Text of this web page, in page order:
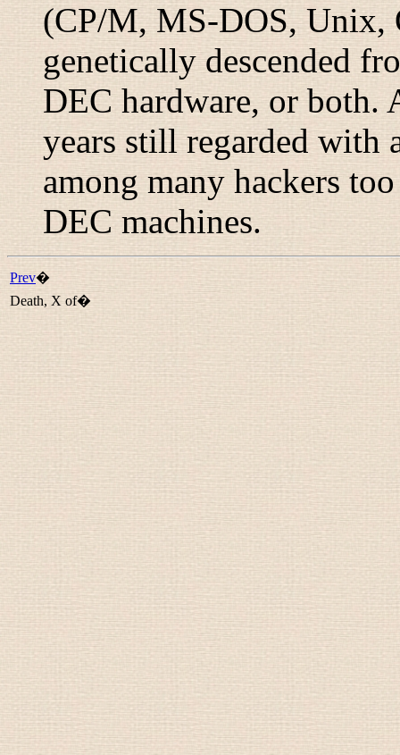
(CP/M, MS-DOS, Unix,
genetically descended
DEC hardware, or both.
years still regarded with
among many hackers
DEC machines.
Prev�
Death, X of�